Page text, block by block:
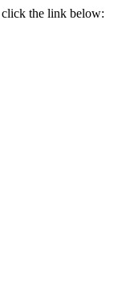
click the link below: